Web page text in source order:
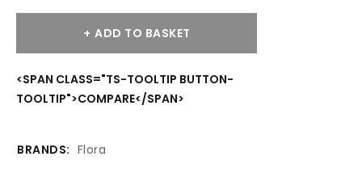
ADD TO BASKET
<SPAN CLASS="TS-TOOLTIP BUTTON-
TOOLTIP">COMPARE</SPAN>
BRANDS: Flora